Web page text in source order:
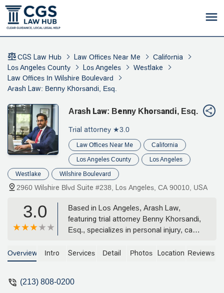
CGS Law Hub Law Offices Near Me
California
Los Angeles County
Los Angeles
Westlake
Law Offices In Wilshire Boulevard
Arash Law: Benny Khorsandi, Esq.
Arash Law: Benny Khorsandi, Esq.
Trial attorney ★3.0
Law Offices Near Me California
Los Angeles County Los Angeles
Westlake Wilshire Boulevard
2960 Wilshire Blvd Suite #238, Los Angeles, CA 90010, USA
3.0
Based in Los Angeles, Arash Law,
featuring trial attorney Benny Khorsandi,
Esq., specializes in personal injury, car
With a reputation for achieving multi-
aggressive approach to legal
Overview Intro Services Detail Photos Location Reviews
(213) 808-0200